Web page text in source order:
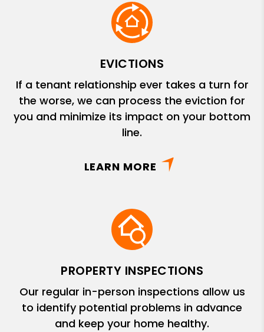
EVICTIONS
If a tenant relationship ever takes a turn for
the worse, we can process the eviction for
you and minimize its impact on your bottom
line.
LEARN MORE
PROPERTY INSPECTIONS
Our regular in-person inspections allow us
to identify potential problems in advance
and keep your home healthy.